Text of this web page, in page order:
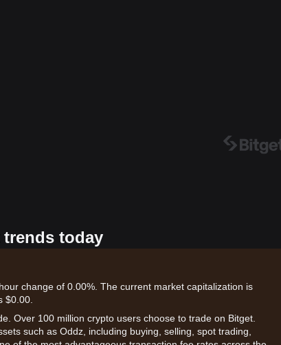
today
change of 0.00%. The current market capitalization is
$0.00.
Over 100 million crypto users choose to trade on Bitget.
such as Oddz, including buying, selling, spot trading,